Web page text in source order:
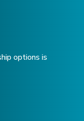
options is